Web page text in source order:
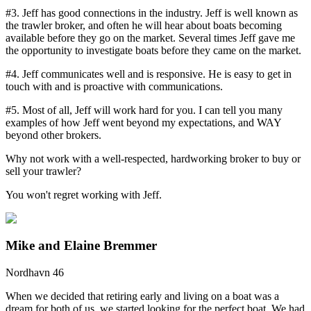
#3. Jeff has good connections in the industry. Jeff is well known as
the trawler broker, and often he will hear about boats becoming
available before they go on the market. Several times Jeff gave me
the opportunity to investigate boats before they came on the market.
#4. Jeff communicates well and is responsive. He is easy to get in
touch with and is proactive with communications.
#5. Most of all, Jeff will work hard for you. I can tell you many
examples of how Jeff went beyond my expectations, and WAY
beyond other brokers.
Why not work with a well-respected, hardworking broker to buy or
sell your trawler?
You won't regret working with Jeff.
Mike and Elaine Bremmer
Nordhavn 46
When we decided that retiring early and living on a boat was a
dream for both of us, we started looking for the perfect boat. We had